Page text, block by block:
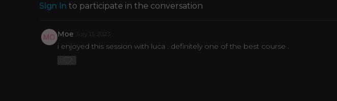
Sign In to participate in the conversation
Moe July 13, 2023
i enjoyed this session with luca . definitely one of the best course .